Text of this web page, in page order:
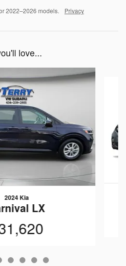
2022–2026 models. Privacy
love...
2024 Kia
LX